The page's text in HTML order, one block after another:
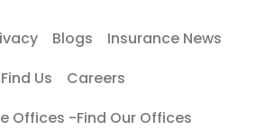
Blogs
Insurance News
Find Us
Careers
Offices -Find Our Offices